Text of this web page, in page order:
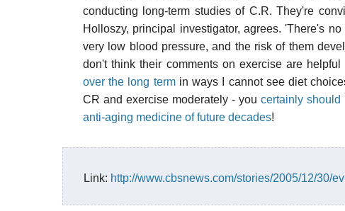
conducting long-term studies of C.R. They're
Holloszy, principal investigator, agrees. 'There's
very low blood pressure, and the risk of them
don't think their comments on exercise are helpful
over the long termin ways I cannot see diet
CR and exercise moderately - youcertainly should
anti-aging medicine of future decades!
Link: http://www.cbsnews.com/stories/2005/12/30/